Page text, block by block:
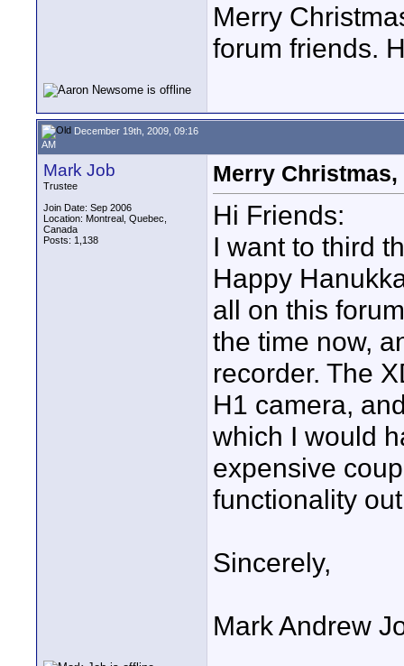
Merry
forum friends.
December 19th, 2009, 09:16
AM
Mark Job
Trustee
Join Date: Sep 2006
Location: Montreal, Quebec,
Canada
Posts: 1,138
Merry Christmas,
Hi Friends:
I want to third
Happy
all on this
the time now,
recorder. The
H1 camera,
which I would
expensive
functionality
Sincerely,
Mark Andrew